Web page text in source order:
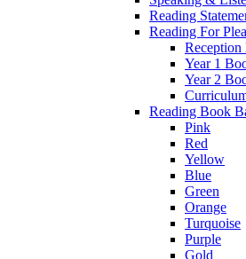
Reading
Reading For
Year 1
Year 2
Reading Book
Pink
Red
Yellow
Blue
Green
Orange
Turquoise
Purple
Gold